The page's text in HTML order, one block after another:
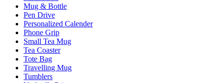
Mug & Bottle
Pen Drive
Personalized Calender
Phone Grip
Small Tea Mug
Tea Coaster
Tote Bag
Travelling Mug
Tumblers